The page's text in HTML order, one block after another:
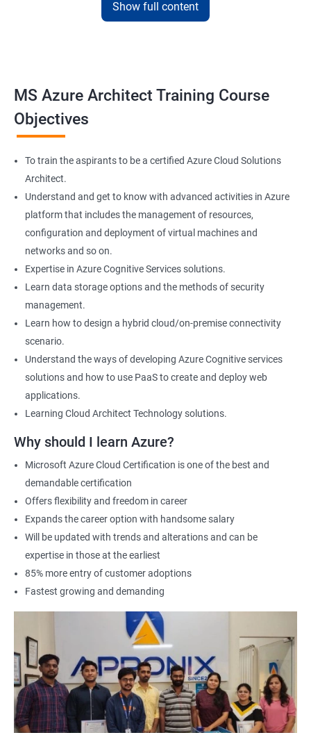
surely put you in the position to earn more than your fellow IT
services your company provides.
Cloud Administrators
Cloud Developer
Cloud Solution Architect
Cloud Consultant
DevOps Azure Engineer
2000+ Ratings 3000+ Learners Testimonial
Show full content
MS Azure Architect Training Course
Objectives
To train the aspirants to be a certified Azure Cloud Solutions
Architect.
Understand and get to know with advanced activities in Azure
platform that includes the management of resources,
configuration and deployment of virtual machines and
networks and so on.
Expertise in Azure Cognitive Services solutions.
Learn data storage options and the methods of security
management.
Learn how to design a hybrid cloud/on-premise connectivity
scenario.
Understand the ways of developing Azure Cognitive services
solutions and how to use PaaS to create and deploy web
applications.
Learning Cloud Architect Technology solutions.
Why should I learn Azure?
Microsoft Azure Cloud Certification is one of the best and
demandable certification
Offers flexibility and freedom in career
Expands the career option with handsome salary
Will be updated with trends and alterations and can be
expertise in those at the earliest
85% more entry of customer adoptions
Fastest growing and demanding